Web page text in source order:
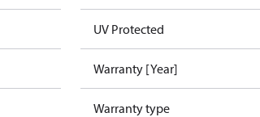
UV Protected
Warranty [Year]
Warranty type